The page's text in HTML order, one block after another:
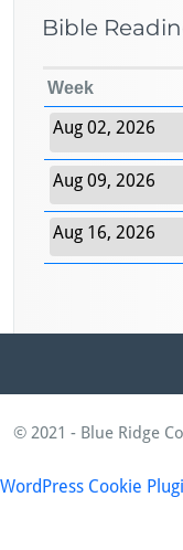
Bible
Week
Aug 02, 2026
Aug 09, 2026
Aug 16, 2026
© 2021 - Blue Ridge
WordPress Cookie